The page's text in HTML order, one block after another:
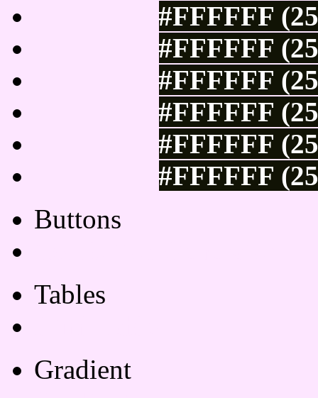
#FFFFFF
#FFFFFF
#FFFFFF
#FFFFFF
#FFFFFF
#FFFFFF
Buttons
Tables
Gradient